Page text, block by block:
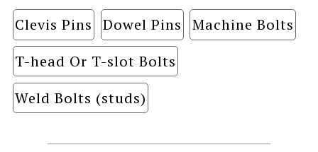
Clevis Pins Dowel Pins
Machine Bolts
T-head Or T-slot Bolts
Weld Bolts (studs)